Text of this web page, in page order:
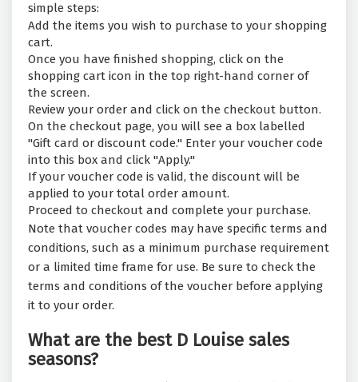
simple steps:
Add the items you wish to purchase to your shopping
cart.
Once you have finished shopping, click on the
shopping cart icon in the top right-hand corner of
the screen.
Review your order and click on the checkout button.
On the checkout page, you will see a box labelled
"Gift card or discount code." Enter your voucher code
into this box and click "Apply."
If your voucher code is valid, the discount will be
applied to your total order amount.
Proceed to checkout and complete your purchase.
Note that voucher codes may have specific terms and
conditions, such as a minimum purchase requirement
or a limited time frame for use. Be sure to check the
terms and conditions of the voucher before applying
it to your order.
What are the best D Louise sales
seasons?